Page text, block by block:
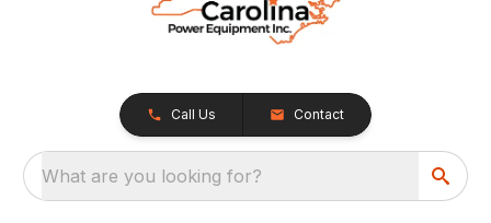
Call Us Contact
What are you looking for?